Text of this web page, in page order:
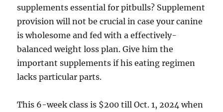
supplements essential for pitbulls? Supplement
provision will not be crucial in case your canine
is wholesome and fed with a effectively-
balanced weight loss plan. Give him the
important supplements if his eating regimen
lacks particular parts.
This 6-week class is $200 till Oct. 1, 2024 when